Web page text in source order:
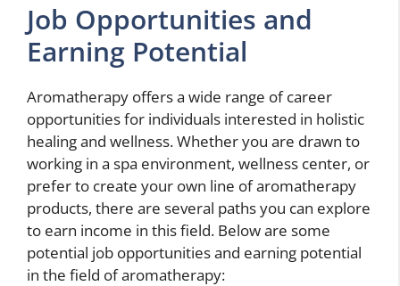
Job Opportunities and
Earning Potential
Aromatherapy offers a wide range of career
opportunities for individuals interested in holistic
healing and wellness. Whether you are drawn to
working in a spa environment, wellness center, or
prefer to create your own line of aromatherapy
products, there are several paths you can explore
to earn income in this field. Below are some
potential job opportunities and earning potential
in the field of aromatherapy: